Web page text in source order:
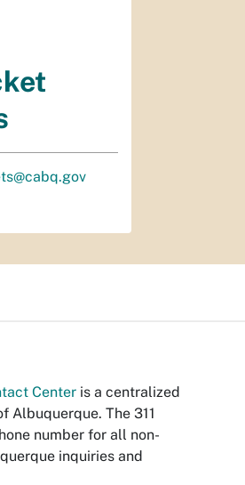
Center is a centralized
Albuquerque. The 311
number for all non-
inquiries and